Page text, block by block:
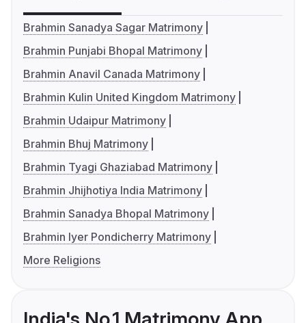
Brahmin Sanadya Sagar Matrimony
Brahmin Punjabi Bhopal Matrimony
Brahmin Anavil Canada Matrimony
Brahmin Kulin United Kingdom Matrimony
Brahmin Udaipur Matrimony
Brahmin Bhuj Matrimony
Brahmin Tyagi Ghaziabad Matrimony
Brahmin Jhijhotiya India Matrimony
Brahmin Sanadya Bhopal Matrimony
Brahmin Iyer Pondicherry Matrimony
More Religions